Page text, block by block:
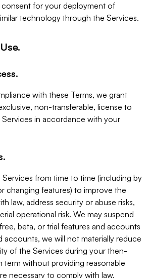
consent for your deployment of
technology through the Services.
with these Terms, we grant
non-transferable, license to
in accordance with your
from time to time (including by
changing features) to improve the
law, address security or abuse risks,
operational risk. We may suspend
beta, or trial features and accounts
accounts, we will not materially reduce
of the Services during your then-
term without providing reasonable
necessary to comply with law,